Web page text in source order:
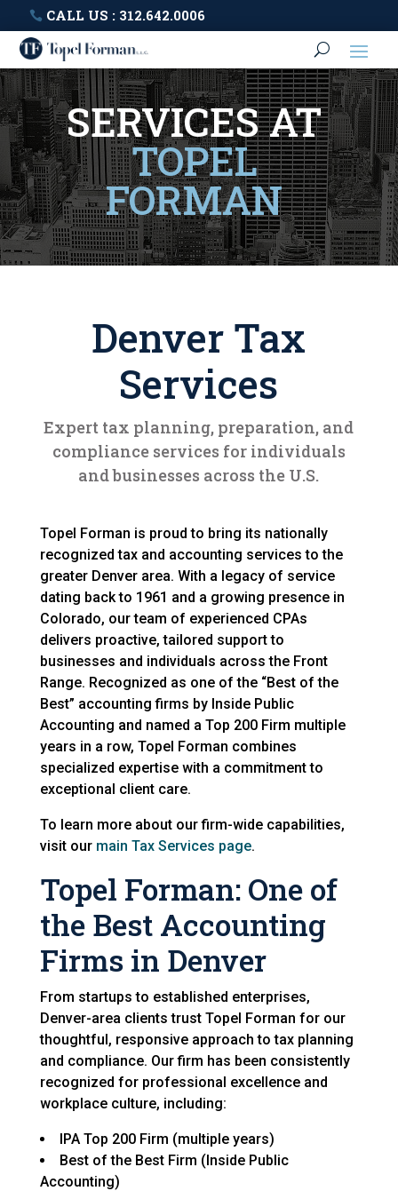
CALL US : 312.642.0006
SERVICES AT
TOPEL
FORMAN
Denver Tax
Services
Expert tax planning, preparation, and
compliance services for individuals
and businesses across the U.S.
Topel Forman is proud to bring its nationally
recognized tax and accounting services to the
greater Denver area. With a legacy of service
dating back to 1961 and a growing presence in
Colorado, our team of experienced CPAs
delivers proactive, tailored support to
businesses and individuals across the Front
Range. Recognized as one of the “Best of the
Best” accounting firms by Inside Public
Accounting and named a Top 200 Firm multiple
years in a row, Topel Forman combines
specialized expertise with a commitment to
exceptional client care.
To learn more about our firm-wide capabilities,
visit our main Tax Services page.
Topel Forman: One of
the Best Accounting
Firms in Denver
From startups to established enterprises,
Denver-area clients trust Topel Forman for our
thoughtful, responsive approach to tax planning
and compliance. Our firm has been consistently
recognized for professional excellence and
workplace culture, including:
IPA Top 200 Firm (multiple years)
Best of the Best Firm (Inside Public
Accounting)